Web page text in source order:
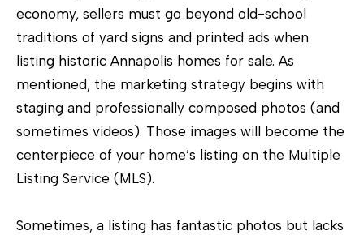
economy, sellers must go beyond old-school
traditions of yard signs and printed ads when
listing historic Annapolis homes for sale. As
mentioned, the marketing strategy begins with
staging and professionally composed photos (and
sometimes videos). Those images will become the
centerpiece of your home’s listing on the Multiple
Listing Service (MLS).
Sometimes, a listing has fantastic photos but lacks
p
o
l
i
s
,
M
1